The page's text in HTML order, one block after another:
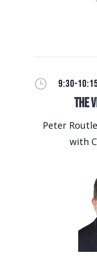
} 9:30-
The
Peter
with